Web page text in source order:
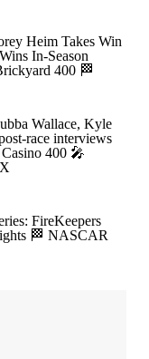
Heim Takes Win
In-Season
400 🏁
Wallace, Kyle
race interviews
400 🎤
FireKeepers
🏁 NASCAR